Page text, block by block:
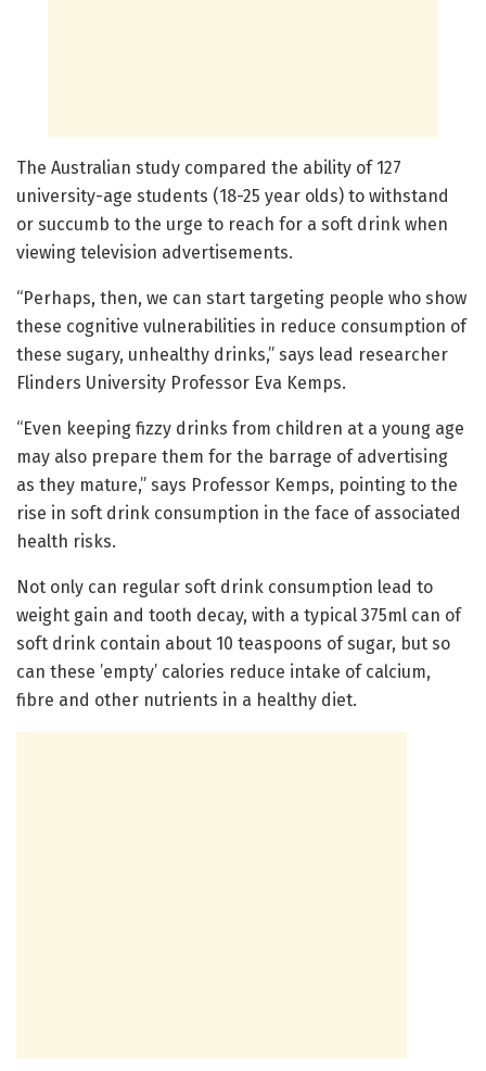
The Australian study compared the ability of 127
university-age students (18-25 year olds) to withstand
or succumb to the urge to reach for a soft drink when
viewing television advertisements.
“Perhaps, then, we can start targeting people who show
these cognitive vulnerabilities in reduce consumption of
these sugary, unhealthy drinks,” says lead researcher
Flinders University Professor Eva Kemps.
“Even keeping fizzy drinks from children at a young age
may also prepare them for the barrage of advertising
as they mature,” says Professor Kemps, pointing to the
rise in soft drink consumption in the face of associated
health risks.
Not only can regular soft drink consumption lead to
weight gain and tooth decay, with a typical 375ml can of
soft drink contain about 10 teaspoons of sugar, but so
can these ’empty’ calories reduce intake of calcium,
fibre and other nutrients in a healthy diet.